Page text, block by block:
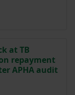
at TB
repayment
APHA audit